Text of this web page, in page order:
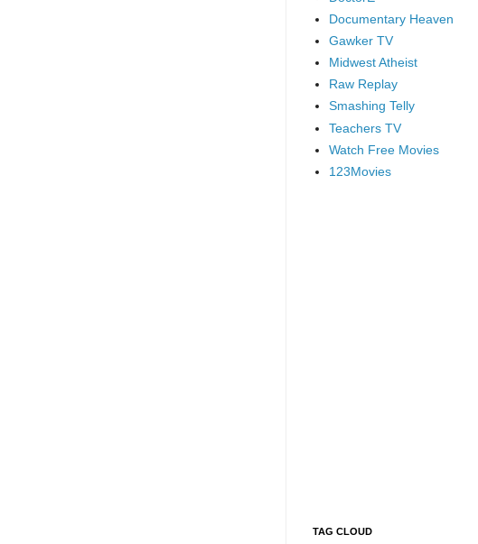
Documentary Heaven
Gawker TV
Midwest Atheist
Raw Replay
Smashing Telly
Teachers TV
Watch Free Movies
123Movies
TAG CLOUD